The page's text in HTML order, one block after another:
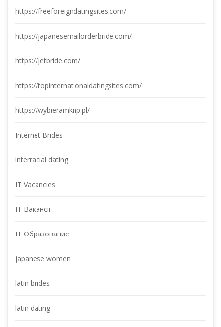
https://freeforeigndatingsites.com/
https://japanesemailorderbride.com/
https://jetbride.com/
https://topinternationaldatingsites.com/
https://wybieramknp.pl/
Internet Bride
interracial dating
IT Vacancie
IT Вакансії
IT Образование
japanese women
latin bride
latin dating